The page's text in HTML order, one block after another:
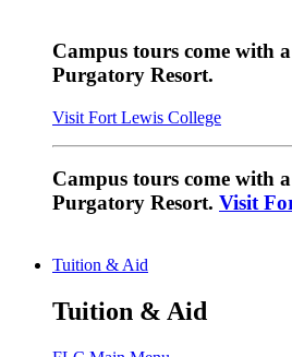
Campus tours come with
Purgatory Resort.
Visit Fort Lewis College
Campus tours come with
Purgatory Resort. Visit
Tuition & Aid
Tuition & Aid